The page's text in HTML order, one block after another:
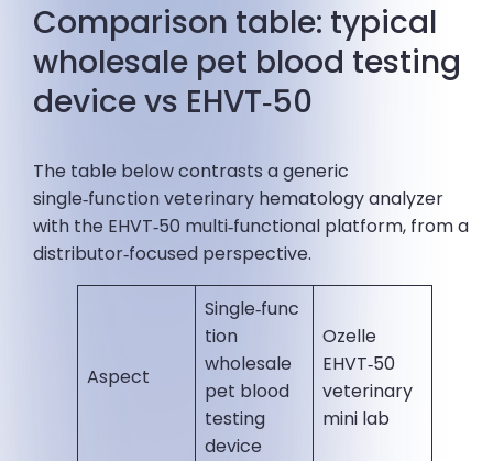
Comparison table: typical
wholesale pet blood testing
device vs EHVT‑50
The table below contrasts a generic
single‑function veterinary hematology analyzer
with the EHVT‑50 multi‑functional platform, from a
distributor‑focused perspective.
Aspect
Single‑func
tion
wholesale
pet blood
testing
device
Ozelle
EHVT‑50
veterinary
mini lab